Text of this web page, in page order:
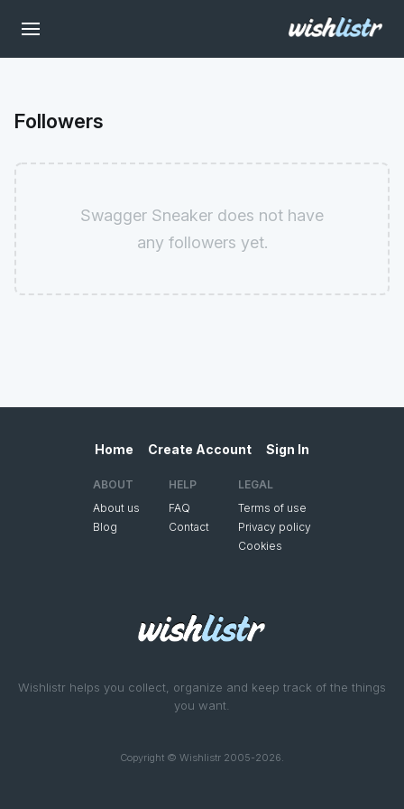
Followers
Swagger Sneaker does not have
any followers yet.
Wishlistr helps you collect, organize and keep track of the things
you want.
Copyright © Wishlistr 2005-2026.
Home Create Account Sign In
ABOUT
About us
Blog
HELP
FAQ
Contact
LEGAL
Terms of use
Privacy policy
Cookies